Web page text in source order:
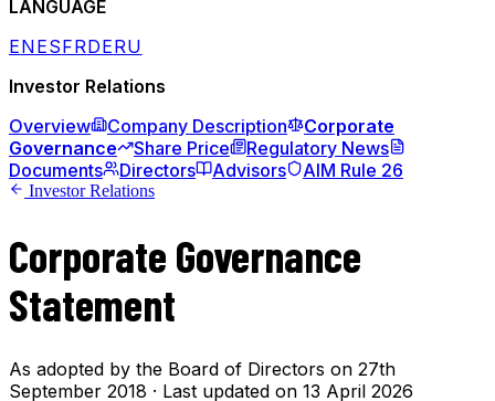
LANGUAGE
ENESFRDERU
Investor Relations
Overview
Company Description
Corporate
Governance
Share Price
Regulatory News
Documents
Directors Advisors AIM Rule 26
Investor Relations
Corporate Governance
Statement
As adopted by the Board of Directors on 27th
September 2018 · Last updated on 13 April 2026